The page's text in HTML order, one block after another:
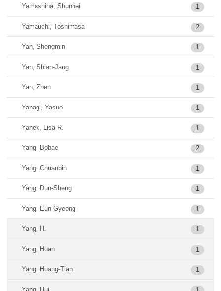
Yamashina, Shunhei 1
Yamauchi, Toshimasa 2
Yan, Shengmin 1
Yan, Shian-Jang 1
Yan, Zhen 1
Yanagi, Yasuo 1
Yanek, Lisa R. 1
Yang, Bobae 2
Yang, Chuanbin 1
Yang, Dun-Sheng 1
Yang, Eun Gyeong 1
Yang, H. 1
Yang, Huan 1
Yang, Huang-Tian 1
Yang, Hui